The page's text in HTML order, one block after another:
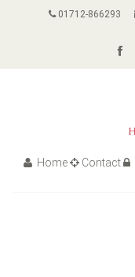
01712-866293
Home Contact